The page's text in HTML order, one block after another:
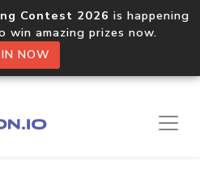
Contest 2026 is happening
win amazing prizes now.
NOW